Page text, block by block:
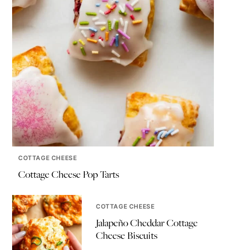
COTTAGE CHEESE
Cottage Cheese Pop Tarts
COTTAGE CHEESE
Jalapeño Cheddar Cottage
Cheese Biscuits